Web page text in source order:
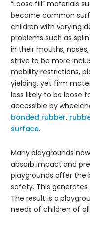
“Loose fill” materials
became common
children with varying
problems such as
in their mouths,
strive to be more
mobility restrictions,
yielding, yet firm
less likely to be loose
accessible by
bonded rubber,
surface.
Many playgrounds
absorb impact and
playgrounds offer the
safety. This
The result is a
needs of children of